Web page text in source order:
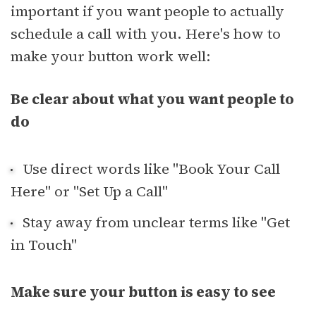
important if you want people to actually
schedule a call with you. Here's how to
make your button work well:
Be clear about what you want people to
do
Use direct words like "Book Your Call
Here" or "Set Up a Call"
Stay away from unclear terms like "Get
in Touch"
Make sure your button is easy to see